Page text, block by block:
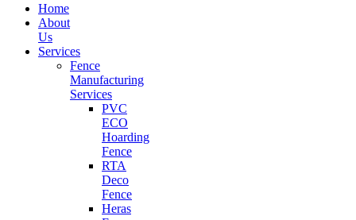
Home
About
Us
Services
Fence
Manufacturing
Services
PVC
ECO
Hoarding
Fence
RTA
Deco
Fence
Heras